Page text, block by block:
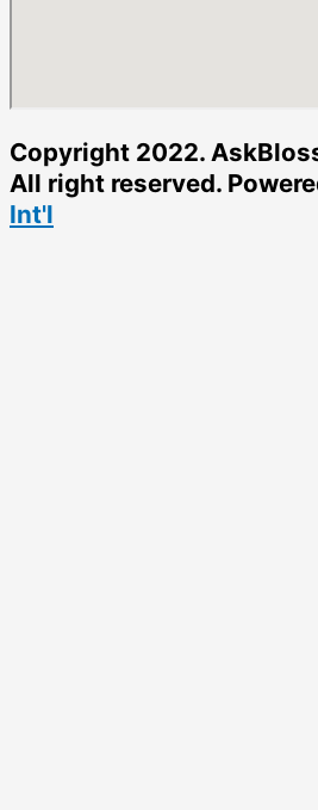
Copyright 2022.
All right reserved.
Int'l